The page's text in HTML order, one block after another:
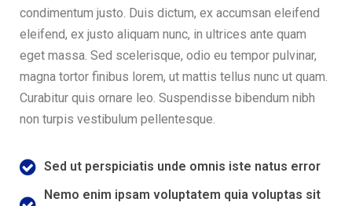
condimentum justo. Duis dictum, ex accumsan eleifend
eleifend, ex justo aliquam nunc, in ultrices ante quam
eget massa. Sed scelerisque, odio eu tempor pulvinar,
magna tortor finibus lorem, ut mattis tellus nunc ut quam.
Curabitur quis ornare leo. Suspendisse bibendum nibh
non turpis vestibulum pellentesque.
Sed ut perspiciatis unde omnis iste natus error
Nemo enim ipsam voluptatem quia voluptas sit